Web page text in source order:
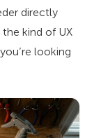
directly
kind of UX
looking